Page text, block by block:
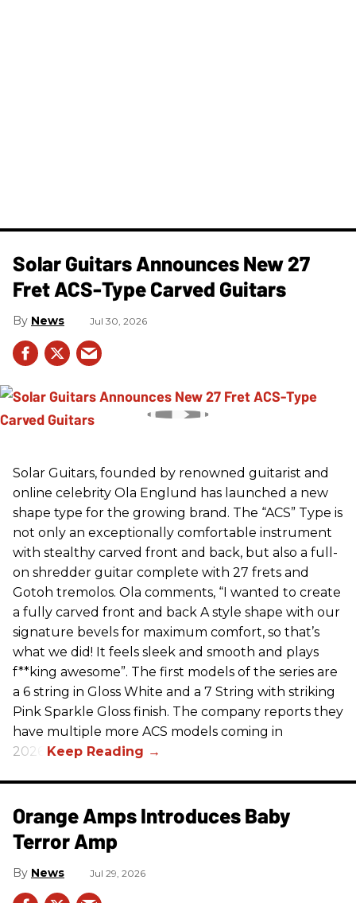
Solar Guitars Announces New 27
Fret ACS-Type Carved Guitars
News Jul 30, 2026
Solar Guitars, founded by renowned guitarist and
online celebrity Ola Englund has launched a new
shape type for the growing brand. The “ACS” Type is
not only an exceptionally comfortable instrument
with stealthy carved front and back, but also a full-
on shredder guitar complete with 27 frets and
Gotoh tremolos. Ola comments, “I wanted to create
a fully carved front and back A style shape with our
signature bevels for maximum comfort, so that’s
what we did! It feels sleek and smooth and plays
f**king awesome”. The first models of the series are
a 6 string in Gloss White and a 7 String with striking
Pink Sparkle Gloss finish. The company reports they
have multiple more ACS models coming in
2026.
Orange Amps Introduces Baby
Terror Amp
News Jul 29, 2026